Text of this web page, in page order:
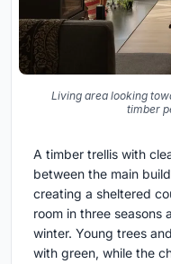
Living area looking
timber
A timber trellis with
between the main
creating a sheltered
room in three seasons
winter. Young trees
with green, while the